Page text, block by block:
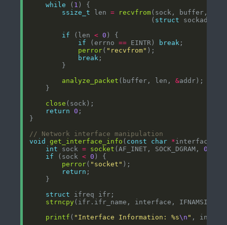
while ( 1
ssize_t len = recvfrom(sock, buffer,
                              (
struct sockaddr
if (len < 0
if (errno == EINTR) break
perror( "recvfrom"
break
analyze_packet (buffer, len, &
close
return
0
void
get_interface_info ( const char *
int sock = socket (AF_INET, SOCK_DGRAM, 0
if (sock < 0
perror( "socket"
return
struct
strncpy
printf ( "Interface Information: %s\n "